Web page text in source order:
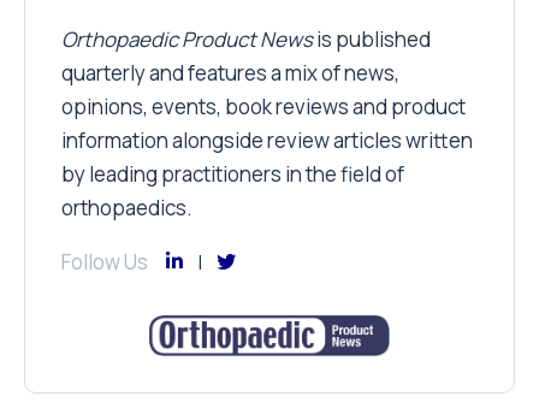
Orthopaedic Product Newsis published
quarterly and features a mix of news,
opinions, events, book reviews and product
information alongside review articles written
by leading practitioners in the field of
orthopaedics.
Follow Us